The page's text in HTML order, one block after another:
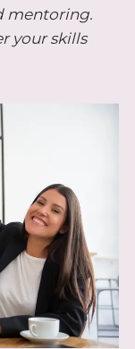
mentoring.
your skills